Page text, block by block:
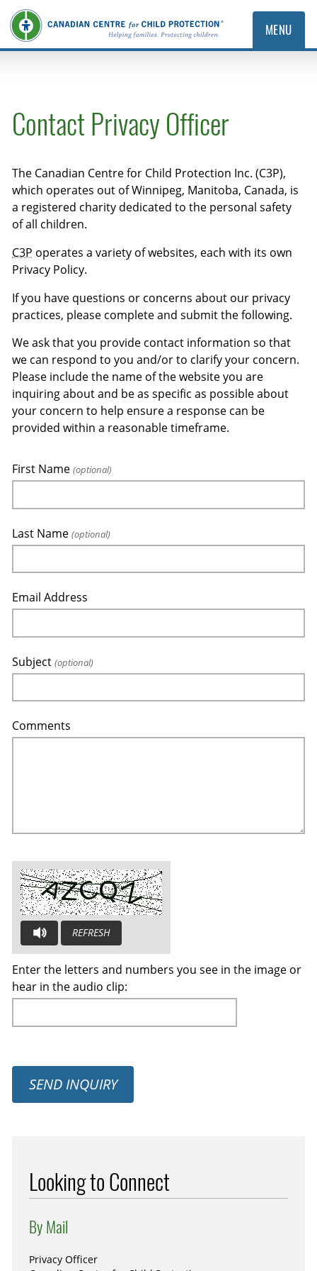
MENU
Contact Privacy Officer
The Canadian Centre for Child Protection Inc. (C3P),
which operates out of Winnipeg, Manitoba, Canada, is
a registered charity dedicated to the personal safety
of all children.
C3P operates a variety of websites, each with its own
Privacy Policy.
If you have questions or concerns about our privacy
practices, please complete and submit the following.
We ask that you provide contact information so that
we can respond to you and/or to clarify your concern.
Please include the name of the website you are
inquiring about and be as specific as possible about
your concern to help ensure a response can be
provided within a reasonable timeframe.
First Name(optional)
Last Name(optional)
Email Address
Subject(optional)
Comments
AUDIO CAPTCHA: PLEASE LISTEN AND TYPE THE LETTERS YOU
REFRESH
Enter the letters and numbers you see in the image or
hear in the audio clip:
SEND INQUIRY
Looking to Connect
By Mail
Privacy Officer